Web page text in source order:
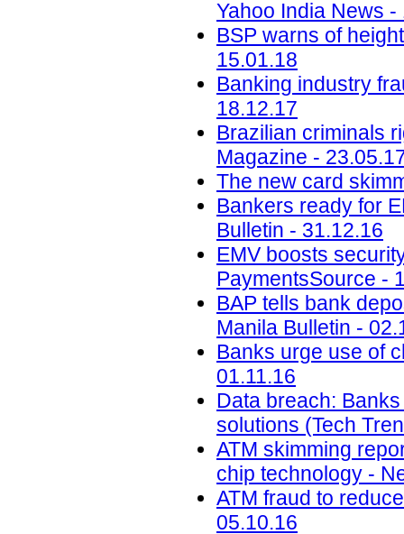
Yahoo India News -
BSP warns of
15.01.18
Banking industry
18.12.17
Brazilian criminals
Magazine -
The new card
Bankers ready for
Bulletin - 31.12.16
EMV boosts
PaymentsSource -
BAP tells bank
Manila Bulletin -
Banks urge use of
01.11.16
Data breach:
solutions (Tech
ATM skimming
chip technology -
ATM fraud to
05.10.16